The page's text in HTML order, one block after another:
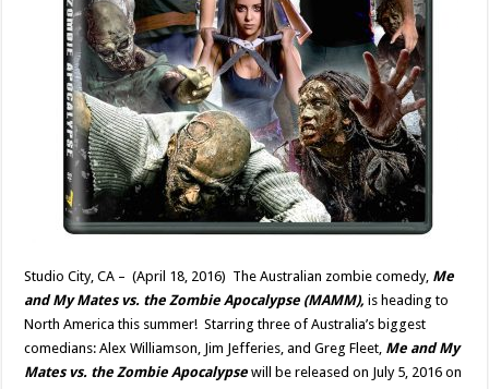
Studio City, CA – (April 18, 2016) The Australian zombie comedy, Me
and My Mates vs. the Zombie Apocalypse (MAMM), is heading to
North America this summer! Starring three of Australia’s biggest
comedians: Alex Williamson, Jim Jefferies, and Greg Fleet, Me and My
Mates vs. the Zombie Apocalypse will be released on July 5, 2016 on